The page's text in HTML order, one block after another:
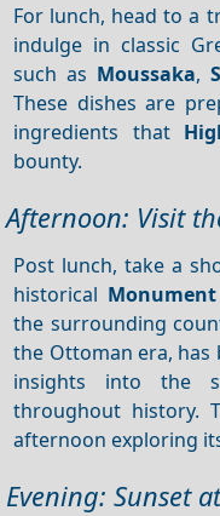
For lunch, head to a
indulge in classic
such as Moussaka,
These dishes are
ingredients that
bounty.
Afternoon: Visit
Post lunch, take a
historical Monument
the surrounding
the Ottoman era, has
insights into the
throughout history.
afternoon exploring
Evening: Sunset